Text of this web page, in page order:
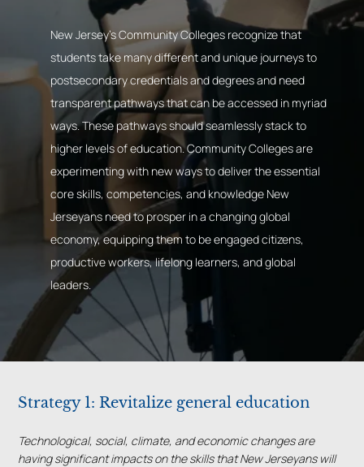
New Jersey’s Community Colleges recognize that
students take many different and unique journeys to
postsecondary credentials and degrees and need
transparent pathways that can be accessed in myriad
ways. These pathways should seamlessly stack to
higher levels of education. Community Colleges are
experimenting with new ways to deliver the essential
core skills, competencies, and knowledge New
Jerseyans need to prosper in a changing global
economy, equipping them to be engaged citizens,
productive workers, lifelong learners, and global
leaders.
Strategy 1: Revitalize general education
Technological, social, climate, and economic changes are
having significant impacts on the skills that New Jerseyans will